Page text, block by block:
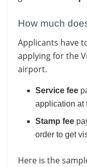
How much
Applicants have
applying for the
airport.
Service fee
application at
Stamp fee
order to get
Here is the